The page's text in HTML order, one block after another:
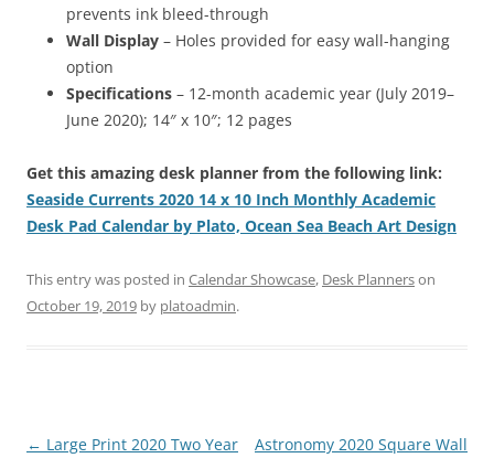
prevents ink bleed-through
Wall Display – Holes provided for easy wall-hanging
option
Specifications – 12-month academic year (July 2019–
June 2020); 14″ x 10″; 12 pages
Get this amazing desk planner from the following link:
Seaside Currents 2020 14 x 10 Inch Monthly Academic
Desk Pad Calendar by Plato, Ocean Sea Beach Art Design
This entry was posted in Calendar Showcase, Desk Plannerson
October 19, 2019 by platoadmin.
Post
← Large Print 2020 Two Year Astronomy 2020 Square Wall